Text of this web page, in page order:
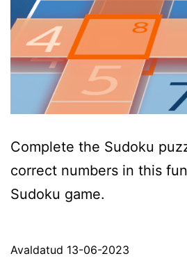
Complete the Sudoku
correct numbers in this
Sudoku game.
Avaldatud 13-06-2023